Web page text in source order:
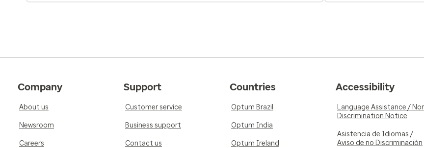
Company
About us
Newsroom
Careers
Support
Customer service
Business support
Contact us
Countries
Optum Brazil
Optum India
Optum Ireland
Accessibility
Language Assistance /
Discrimination Notice
Asistencia de Idiomas /
Aviso de no Discriminación